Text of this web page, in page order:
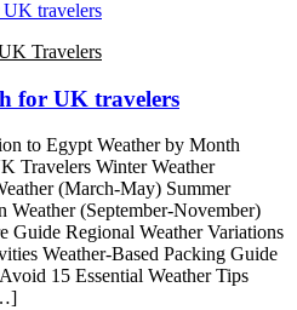
Travelers
for UK travelers
to Egypt Weather by Month
Travelers Winter Weather
(March-May) Summer
Weather (September-November)
Guide Regional Weather Variations
Weather-Based Packing Guide
15 Essential Weather Tips